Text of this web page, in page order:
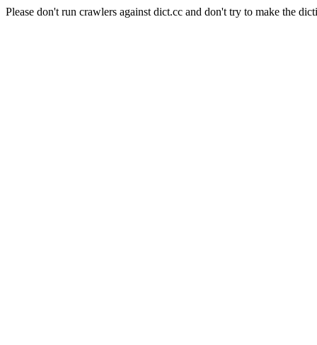
Please don't run crawlers against dict.cc and don't try to make the